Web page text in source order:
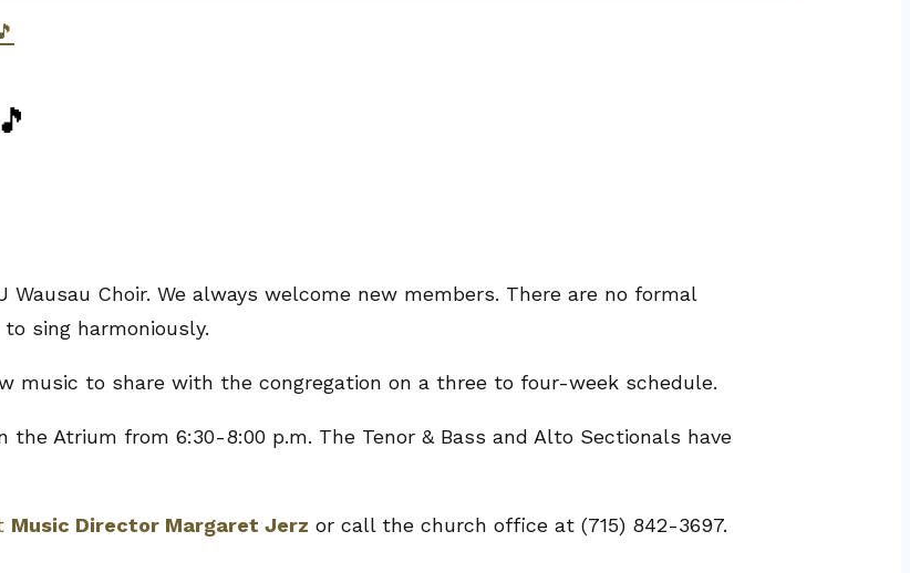
Choir. We always welcome new members. There are no formal
sing harmoniously.
music to share with the congregation on a three to four-week schedule.
the Atrium from 6:30-8:00 p.m. The Tenor & Bass and Alto Sectionals have
Music Director Margaret Jerz or call the church office at (715) 842-3697.